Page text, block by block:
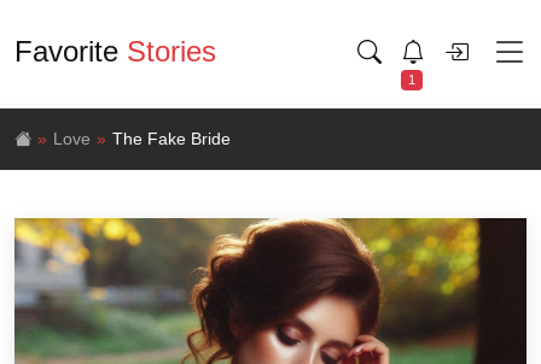
Favorite Stories
1
Love The Fake Bride